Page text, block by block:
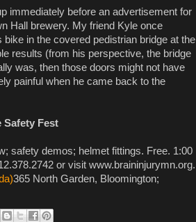
immediately before an advertisement for
Hall brewery. My friend Kyle once
in the covered pedistrian bridge at the
results (from his perspective, the bridge
was, then those doors might not have
painful when he came back to the
Safety Fest
safety demos; helmet fittings. Free. 1:00
or visit www.braininjurymn.org.
365 North Garden, Bloomington;